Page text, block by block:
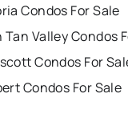
Condos For Sale
Tan Valley Condos
Condos For
Condos For Sale